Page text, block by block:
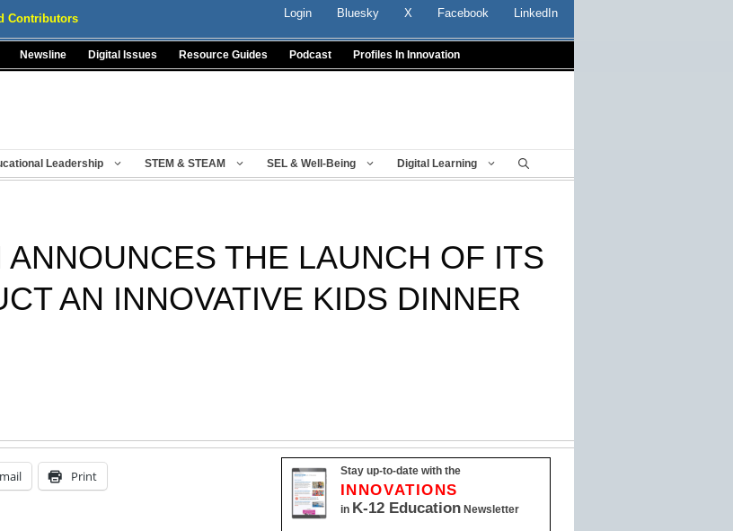
Contributors Login Bluesky X Facebook LinkedIn
Newsline Digital Issues Resource Guides Podcast Profiles In Innovation
Leadership STEM & STEAM SEL & Well-Being Digital Learning
THE LAUNCH OF ITS
AN INNOVATIVE KIDS DINNER
Print Stay up-to-date with the
INNOVATIONS
in K-12 EducationNewsletter